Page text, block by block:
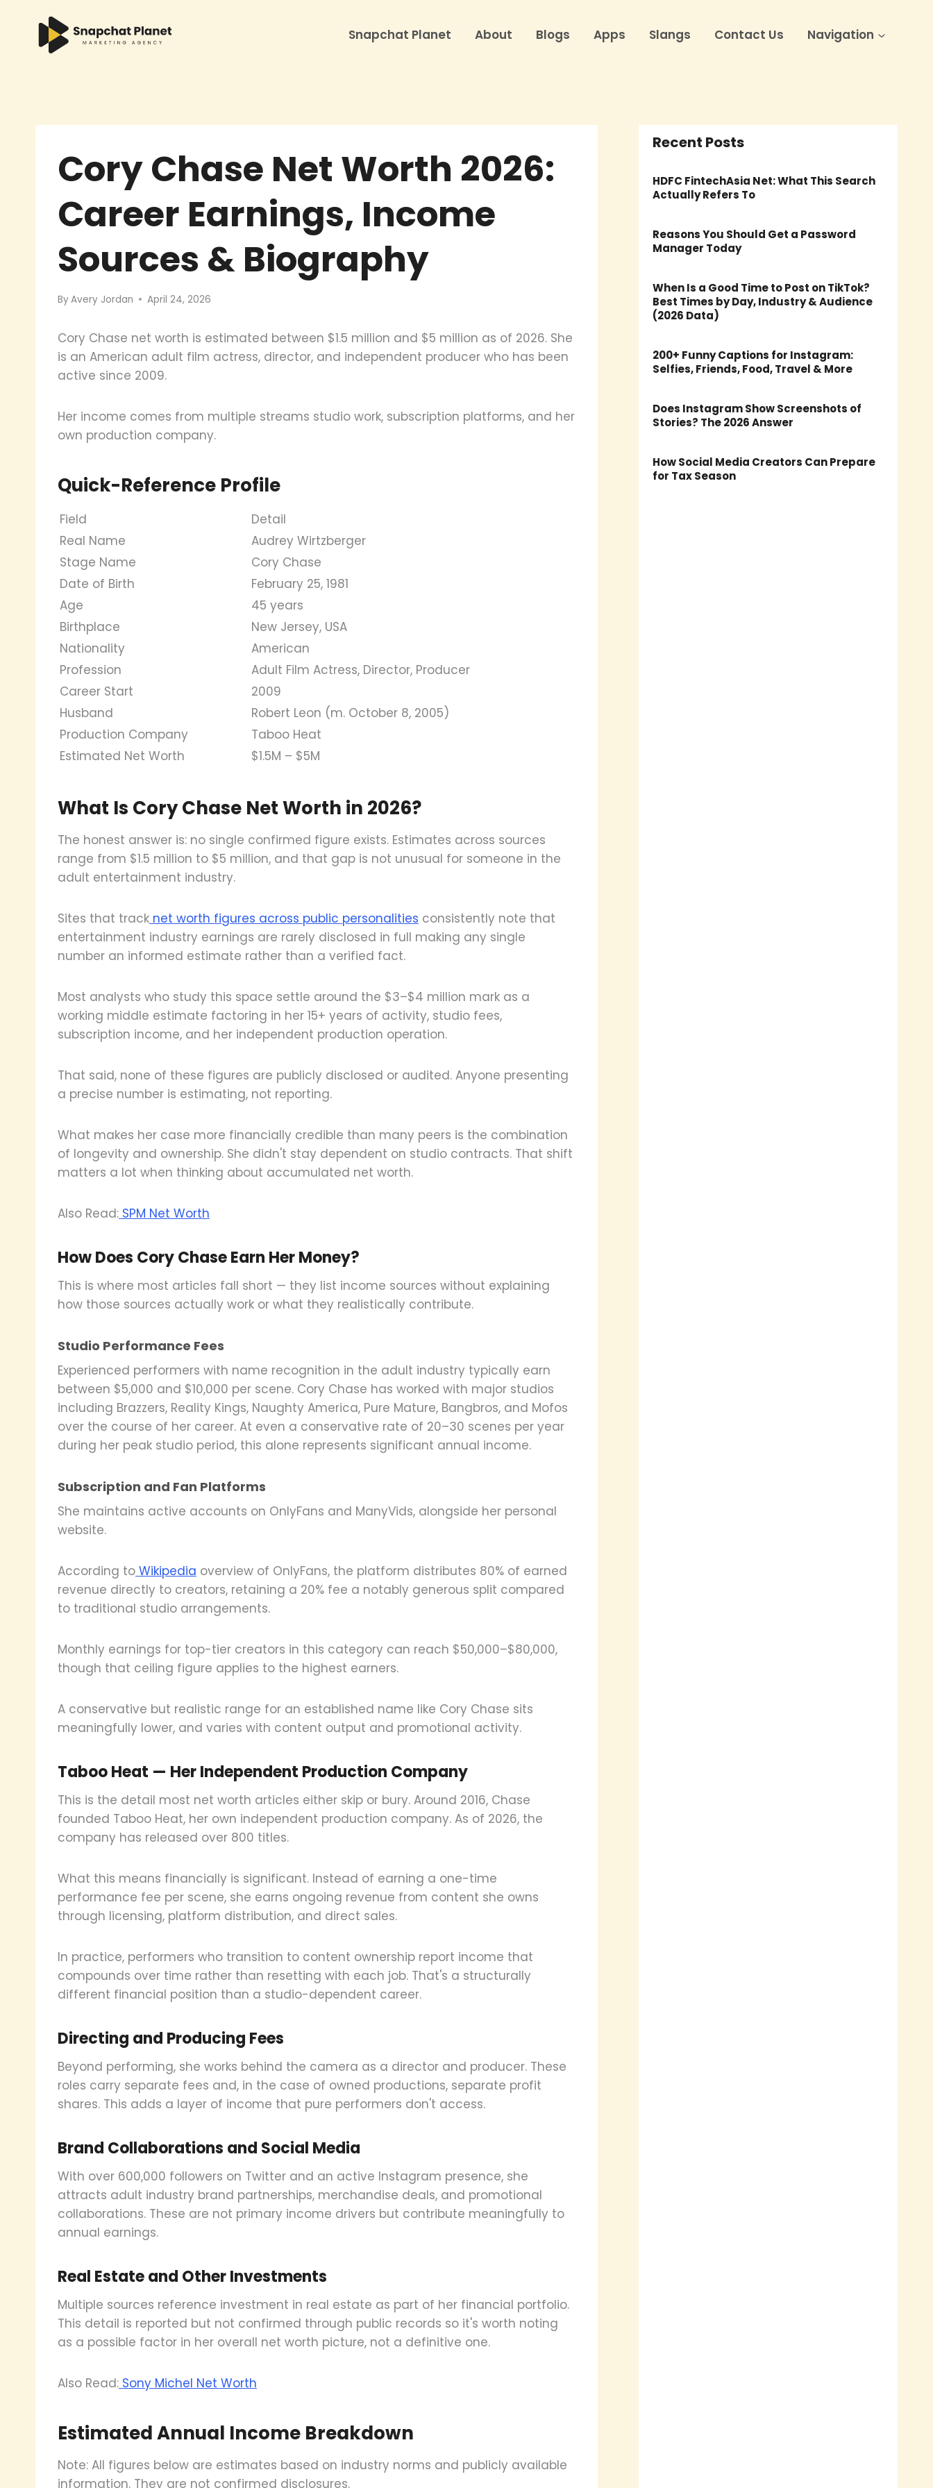
content
Snapchat Planet About Blogs Apps Slangs Contact Us Navigation
Cory Chase Net Worth 2026:
Career Earnings, Income
Sources & Biography
ByAvery Jordan April 24, 2026
Cory Chase net worth is estimated between $1.5 million and $5 million as of 2026. She
is an American adult film actress, director, and independent producer who has been
active since 2009.
Her income comes from multiple streams studio work, subscription platforms, and her
own production company.
Quick-Reference Profile
Field
Detail
Real Name
Audrey Wirtzberger
Stage Name
Cory Chase
Date of Birth
February 25, 1981
Age
45 years
Birthplace
New Jersey, USA
Nationality
American
Profession
Adult Film Actress, Director, Producer
Career Start
2009
Husband
Robert Leon (m. October 8, 2005)
Production Company
Taboo Heat
Estimated Net Worth
$1.5M – $5M
What Is Cory Chase Net Worth in 2026?
The honest answer is: no single confirmed figure exists. Estimates across sources
range from $1.5 million to $5 million, and that gap is not unusual for someone in the
adult entertainment industry.
Sites that track net worth figures across public personalities consistently note that
entertainment industry earnings are rarely disclosed in full making any single
number an informed estimate rather than a verified fact.
Most analysts who study this space settle around the $3–$4 million mark as a
working middle estimate factoring in her 15+ years of activity, studio fees,
subscription income, and her independent production operation.
That said, none of these figures are publicly disclosed or audited. Anyone presenting
a precise number is estimating, not reporting.
What makes her case more financially credible than many peers is the combination
of longevity and ownership. She didn't stay dependent on studio contracts. That shift
matters a lot when thinking about accumulated net worth.
Also Read: SPM Net Worth
How Does Cory Chase Earn Her Money?
This is where most articles fall short — they list income sources without explaining
how those sources actually work or what they realistically contribute.
Studio Performance Fees
Experienced performers with name recognition in the adult industry typically earn
between $5,000 and $10,000 per scene. Cory Chase has worked with major studios
including Brazzers, Reality Kings, Naughty America, Pure Mature, Bangbros, and Mofos
over the course of her career. At even a conservative rate of 20–30 scenes per year
during her peak studio period, this alone represents significant annual income.
Subscription and Fan Platforms
She maintains active accounts on OnlyFans and ManyVids, alongside her personal
website.
According to Wikipedia overview of OnlyFans, the platform distributes 80% of earned
revenue directly to creators, retaining a 20% fee a notably generous split compared
to traditional studio arrangements.
Monthly earnings for top-tier creators in this category can reach $50,000–$80,000,
though that ceiling figure applies to the highest earners.
A conservative but realistic range for an established name like Cory Chase sits
meaningfully lower, and varies with content output and promotional activity.
Taboo Heat — Her Independent Production Company
This is the detail most net worth articles either skip or bury. Around 2016, Chase
founded Taboo Heat, her own independent production company. As of 2026, the
company has released over 800 titles.
What this means financially is significant. Instead of earning a one-time
performance fee per scene, she earns ongoing revenue from content she owns
through licensing, platform distribution, and direct sales.
In practice, performers who transition to content ownership report income that
compounds over time rather than resetting with each job. That's a structurally
different financial position than a studio-dependent career.
Directing and Producing Fees
Beyond performing, she works behind the camera as a director and producer. These
roles carry separate fees and, in the case of owned productions, separate profit
shares. This adds a layer of income that pure performers don't access.
Brand Collaborations and Social Media
With over 600,000 followers on Twitter and an active Instagram presence, she
attracts adult industry brand partnerships, merchandise deals, and promotional
collaborations. These are not primary income drivers but contribute meaningfully to
annual earnings.
Real Estate and Other Investments
Multiple sources reference investment in real estate as part of her financial portfolio.
This detail is reported but not confirmed through public records so it's worth noting
as a possible factor in her overall net worth picture, not a definitive one.
Also Read: Sony Michel Net Worth
Estimated Annual Income Breakdown
Note: All figures below are estimates based on industry norms and publicly available
information. They are not confirmed disclosures.
Recent Posts
HDFC FintechAsia Net: What This Search
Actually Refers To
Reasons You Should Get a Password
Manager Today
When Is a Good Time to Post on TikTok?
Best Times by Day, Industry & Audience
(2026 Data)
200+ Funny Captions for Instagram:
Selfies, Friends, Food, Travel & More
Does Instagram Show Screenshots of
Stories? The 2026 Answer
How Social Media Creators Can Prepare
for Tax Season